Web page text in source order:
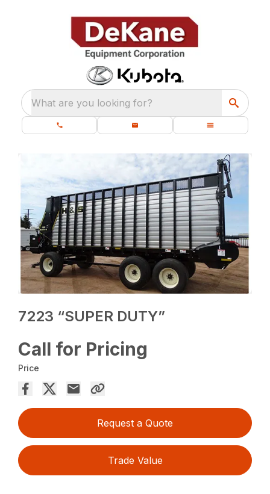
What are you looking for?
7223 “SUPER DUTY”
Call for Pricing
Price
Request a Quote
Trade Value